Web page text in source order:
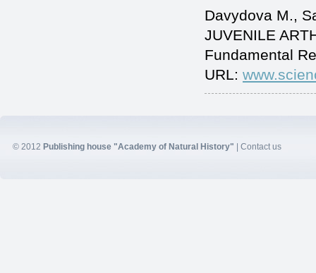
Davydovа M.,
JUVENILE
Fundamental
URL:
© 2012 Publishing house "Academy of Natural History" | Contact us